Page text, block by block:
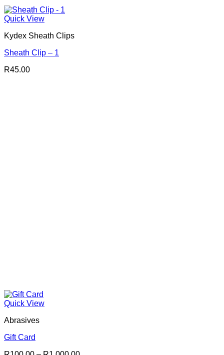
Quick View
Kydex Sheath Clips
Sheath Clip – 1
R45.00
Quick View
Abrasives
Gift Card